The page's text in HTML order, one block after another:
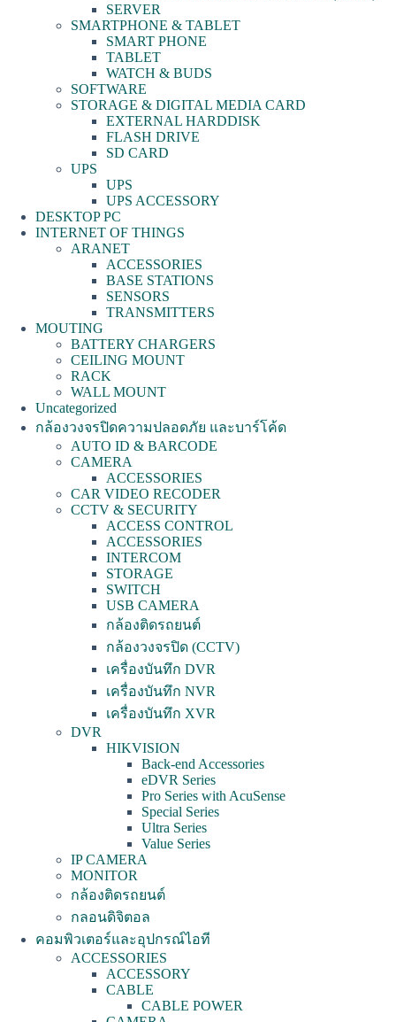
SERVER
SMARTPHONE & TABLET
SMART PHONE
TABLET
WATCH & BUDS
SOFTWARE
STORAGE & DIGITAL MEDIA CARD
EXTERNAL HARDDISK
FLASH DRIVE
SD CARD
UPS
UPS
UPS ACCESSORY
DESKTOP PC
INTERNET OF THINGS
ARANET
ACCESSORIES
BASE STATIONS
SENSORS
TRANSMITTERS
MOUTING
BATTERY CHARGERS
CEILING MOUNT
RACK
WALL MOUNT
Uncategorized
กล้องวงจรปิดความปลอดภัย และบาร์โค้ด
AUTO ID & BARCODE
CAMERA
ACCESSORIES
CAR VIDEO RECODER
CCTV & SECURITY
ACCESS CONTROL
ACCESSORIES
INTERCOM
STORAGE
SWITCH
USB CAMERA
กล้องติดรถยนต์
กล้องวงจรปิด (CCTV)
เครื่องบันทึก DVR
เครื่องบันทึก NVR
เครื่องบันทึก XVR
DVR
HIKVISION
Back-end Accessories
eDVR Series
Pro Series with AcuSense
Special Series
Ultra Series
Value Series
IP CAMERA
MONITOR
กล้องติดรถยนต์
กลอนดิจิตอล
คอมพิวเตอร์และอุปกรณ์ไอที
ACCESSORIES
ACCESSORY
CABLE
CABLE POWER